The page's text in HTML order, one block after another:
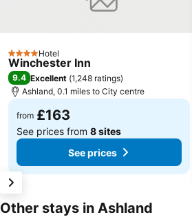
4 StarsHotel
Winchester Inn
9.4 Excellent (1,248 ratings)
Ashland, 0.1 miles to City centre
from £163
See prices from 8 sites
See prices
Other stays in Ashland